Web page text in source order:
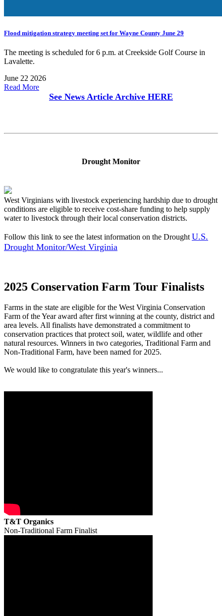
Flood mitigation strategy meeting set for Wayne County June 29
The meeting is scheduled for 6 p.m. at Creekside Golf Course in
Lavalette.
June 22 2026
Read More
See News Article Archive HERE
Drought Monitor
West Virginians with livestock experiencing hardship due to drought
conditions are eligible to receive cost-share funding to help supply
water to livestock through their local conservation districts.
Follow this link to see the latest information on the Drought U.S.
Drought Monitor/West Virginia
2025 Conservation Farm Tour Finalists
Farms in the state are eligible for the West Virginia Conservation
Farm of the Year award after first winning at the county, district and
area levels. All finalists have demonstrated a commitment to
conservation practices that protect soil, water, wildlife and other
natural resources. Winners in two categories, Traditional Farm and
Non-Traditional Farm, have been named for 2025.
We would like to congratulate this year's winners...
T&T Organics
Non-Traditional Farm Finalist